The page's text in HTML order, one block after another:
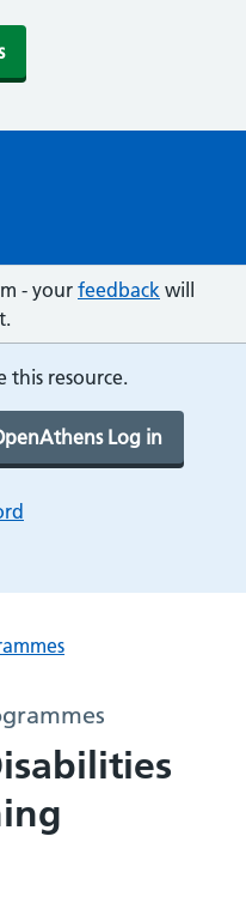
- your feedback will
this resource.
Log in